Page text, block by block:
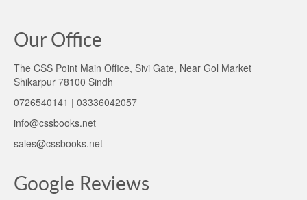
Our Office
The CSS Point Main Office, Sivi Gate, Near Gol Market
Shikarpur 78100 Sindh
0726540141 | 03336042057
info@cssbooks.net
sales@cssbooks.net
Google Reviews